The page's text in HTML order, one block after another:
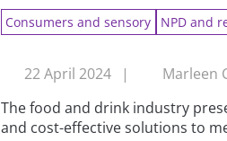
Consumers and sensory NPD and
22 April 2024 |
Marleen
The food and drink industry
and cost-effective solutions to